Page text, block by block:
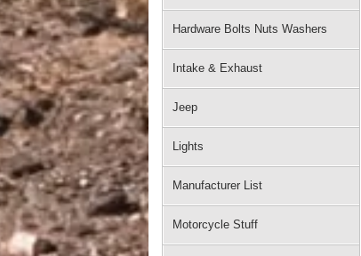
Hardware Bolts Nuts Washers
Intake & Exhaust
Jeep
Lights
Manufacturer List
Motorcycle Stuff